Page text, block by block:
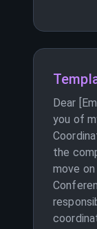
Dear
you of
the
move